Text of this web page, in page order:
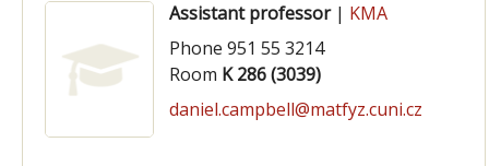
Assistant professor| KMA
Phone 951 55 3214
Room K 286 (3039)
daniel.campbell@matfyz.cuni.cz